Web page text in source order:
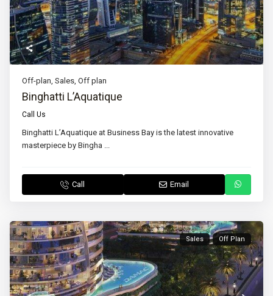
Off-plan,Sales,Off plan
Binghatti L’Aquatique
Call Us
Binghatti L’Aquatique at Business Bay is the latest innovative
masterpiece by Bingha ...
Call Email
Sales Off Plan